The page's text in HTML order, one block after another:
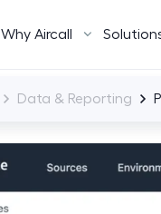
Why Aircall
Data & Reporting